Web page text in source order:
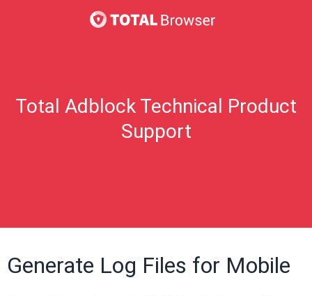
Total Adblock Technical Product
Support
Generate Log Files for Mobile